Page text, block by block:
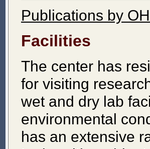
Publications by
Facilities
The center has
for visiting
wet and dry lab
environmental
has an extensive